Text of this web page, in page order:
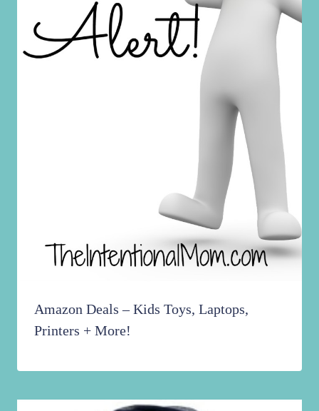
Amazon Deals – Kids Toys, Laptops,
Printers + More!